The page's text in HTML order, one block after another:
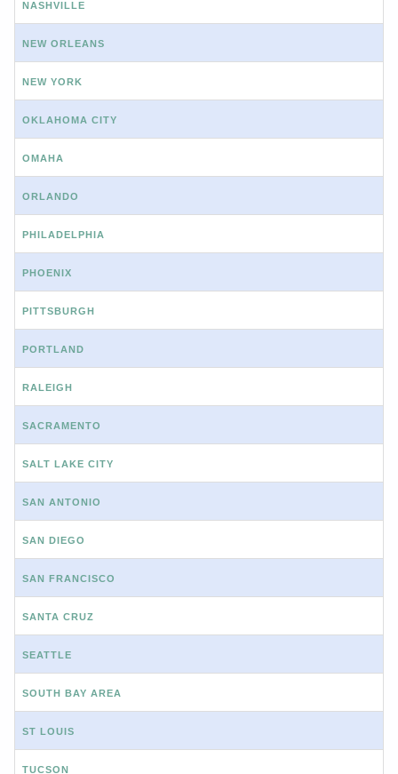
NASHVILLE
NEW ORLEANS
NEW YORK
OKLAHOMA CITY
OMAHA
ORLANDO
PHILADELPHIA
PHOENIX
PITTSBURGH
PORTLAND
RALEIGH
SACRAMENTO
SALT LAKE CITY
SAN ANTONIO
SAN DIEGO
SAN FRANCISCO
SANTA CRUZ
SEATTLE
SOUTH BAY AREA
ST LOUIS
TUCSON